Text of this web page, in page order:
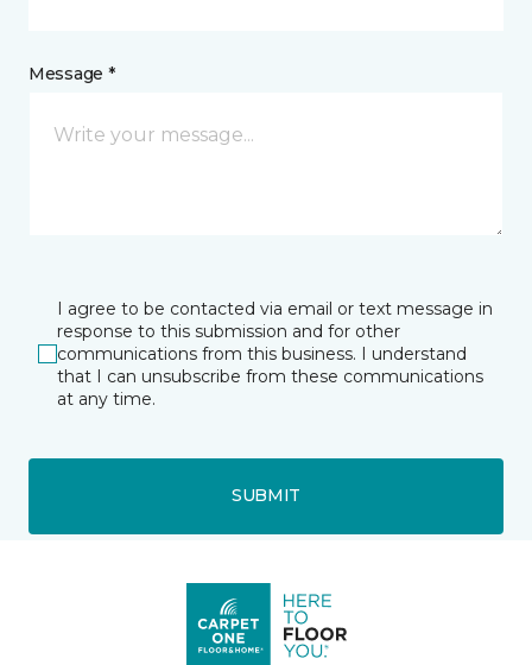
Message *
I agree to be contacted via email or text message in
response to this submission and for other
communications from this business. I understand
that I can unsubscribe from these communications
at any time.
SUBMIT